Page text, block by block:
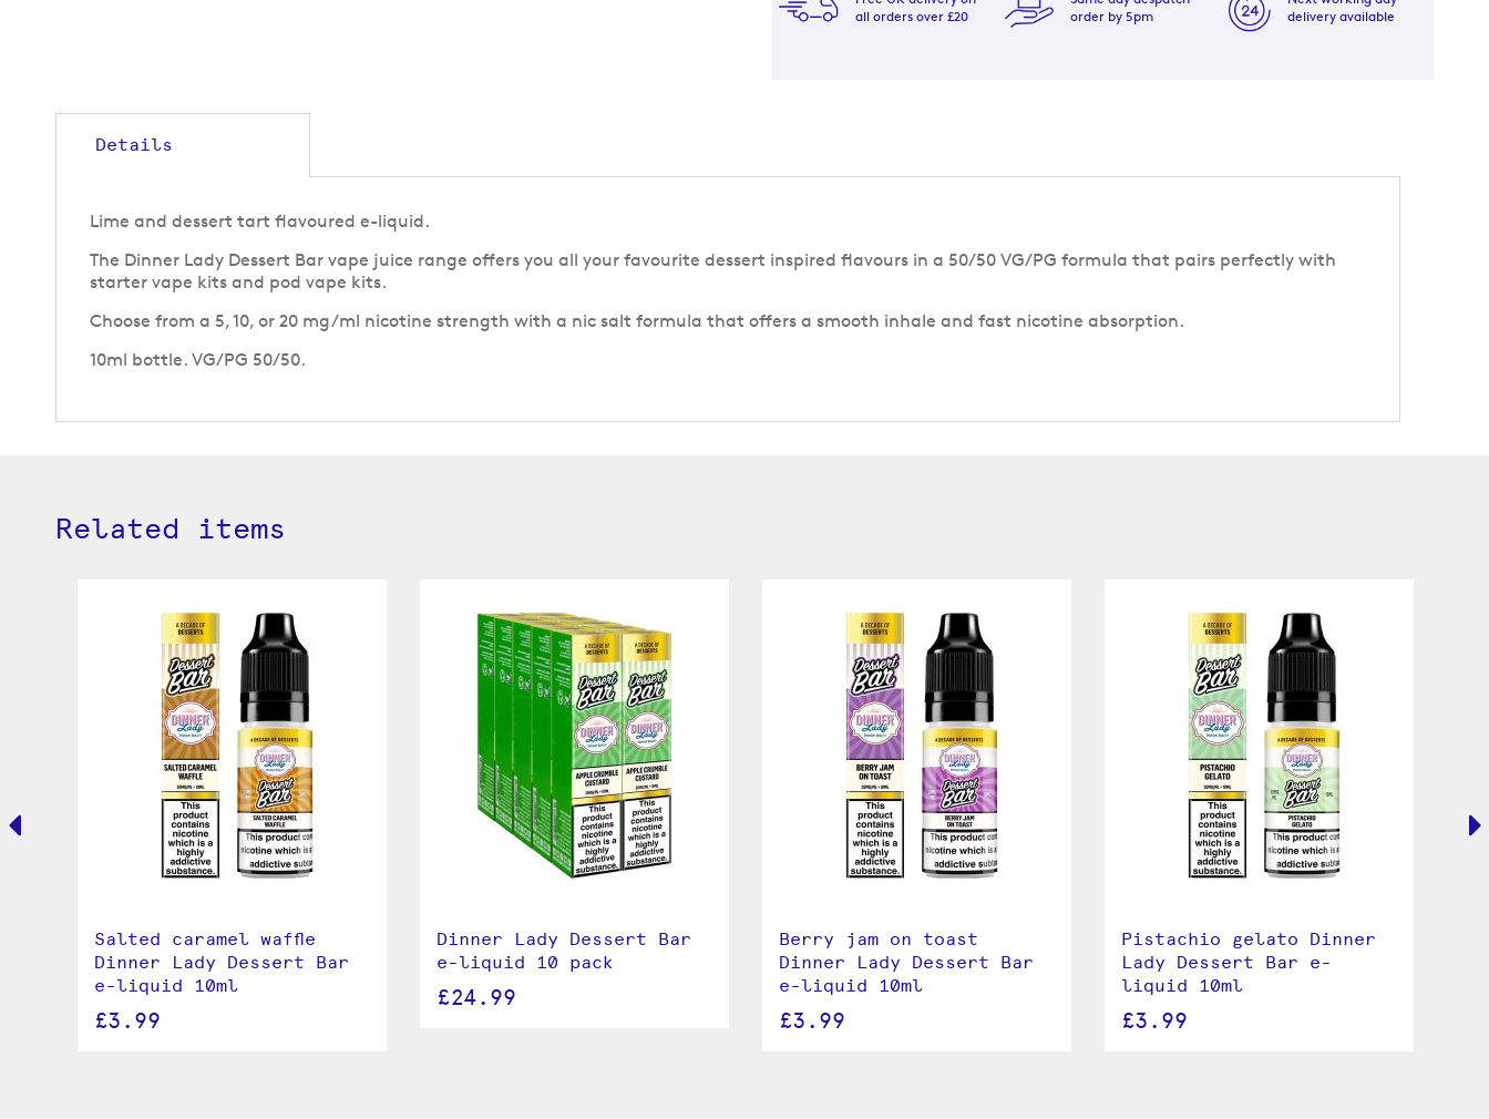
images
gallery
all orders over £20
order by 5pm
delivery available
Details
Lime and dessert tart flavoured e-liquid.
The Dinner Lady Dessert Bar vape juice range offers you all your favourite dessert inspired flavours in a 50/50 VG/PG formula that pairs perfectly with
starter vape kits and pod vape kits.
Choose from a 5, 10, or 20 mg/ml nicotine strength with a nic salt formula that offers a smooth inhale and fast nicotine absorption.
10ml bottle. VG/PG 50/50.
Related items
Salted caramel waffle
Dinner Lady Dessert Bar
e-liquid 10ml
£3.99
Dinner Lady Dessert Bar
e-liquid 10 pack
£24.99
Berry jam on toast
Dinner Lady Dessert Bar
e-liquid 10ml
£3.99
Pistachio gelato Dinner
Lady Dessert Bar e-
liquid 10ml
£3.99